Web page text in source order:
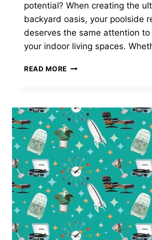
potential? When creating the
backyard oasis, your poolside
deserves the same attention
your indoor living spaces.
READ MORE 13
IDEAS
TO
ELEVATE
YOUR
OUTDOOR
RETREAT